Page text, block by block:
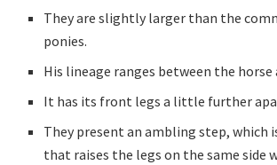
They are slightly larger than the
ponies.
His lineage ranges between the horse
It has its front legs a little further
They present an ambling step, which
that raises the legs on the same side